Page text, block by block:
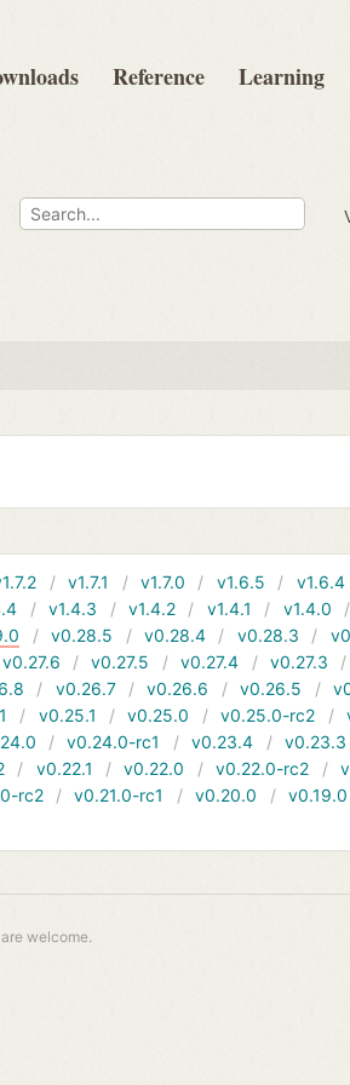
Reference Learning
v1.7.1 v1.7.0 v1.6.5 v1.6.4
v1.4.3 v1.4.2 v1.4.1 v1.4.0
v0.28.5 v0.28.4 v0.28.3
v0.27.6 v0.27.5 v0.27.4 v0.27.3
v0.26.7 v0.26.6 v0.26.5
v0.25.1 v0.25.0 v0.25.0-rc2
v0.24.0-rc1 v0.23.4 v0.23.3
v0.22.1 v0.22.0 v0.22.0-rc2
rc2 v0.21.0-rc1 v0.20.0 v0.19.0
welcome.